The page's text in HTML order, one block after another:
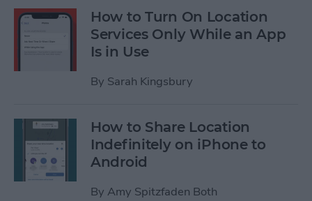
How to Turn On Location
Services Only While an App
Is in Use
By Sarah Kingsbury
How to Share Location
Indefinitely on iPhone to
Android
By Amy Spitzfaden Both